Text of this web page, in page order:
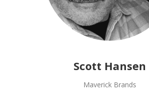
Scott Hansen
Maverick Brands